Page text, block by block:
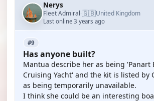
Nerys
Fleet Admiral·🇬🇧United Kingdom
Last online 3 years ago
#9
Has anyone built?
Mantua describe her as being 'Panart
Cruising Yacht' and the kit is listed by
as being temporarily unavailable.
I think she could be an interesting